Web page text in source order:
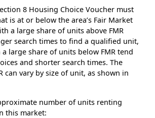
8 Housing Choice Voucher must
is at or below the area’s Fair Market
a large share of units above FMR
search times to find a qualified unit,
large share of units below FMR tend
and shorter search times. The
can vary by size of unit, as shown in
number of units renting
this market: